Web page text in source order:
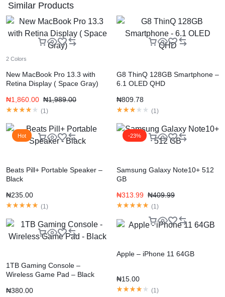
Similar Products
2 Colors
New MacBook Pro 13.3 with
Retina Display ( Space Gray)
₦1,860.00 ₦1,989.00
(1)
G8 ThinQ 128GB Smartphone –
6.1 OLED QHD
₦809.78
(1)
Hot
Beats Pill+ Portable Speaker –
Black
₦235.00
(1)
-23%
Samsung Galaxy Note10+ 512
GB
₦313.99 ₦409.99
(1)
1TB Gaming Console –
Wireless Game Pad – Black
₦380.00
Apple – iPhone 11 64GB
₦15.00
(1 )